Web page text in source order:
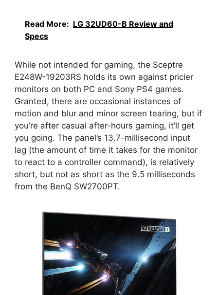
Read More: LG 32UD60-B Review and
Specs
While not intended for gaming, the Sceptre
E248W-19203RS holds its own against pricier
monitors on both PC and Sony PS4 games.
Granted, there are occasional instances of
motion and blur and minor screen tearing, but if
you’re after casual after-hours gaming, it’ll get
you going. The panel’s 13.7-millisecond input
lag (the amount of time it takes for the monitor
to react to a controller command), is relatively
short, but not as short as the 9.5 milliseconds
from the BenQ SW2700PT.